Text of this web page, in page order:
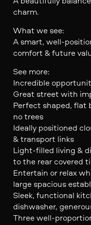
charm.
What we see:
A smart, well-
comfort & future
See more:
Incredible
Great street with
Perfect shaped, flat
no trees
Ideally positioned
& transport links
Light-filled living &
to the rear covered
Entertain or relax
large spacious
Sleek, functional
dishwasher,
Three well-